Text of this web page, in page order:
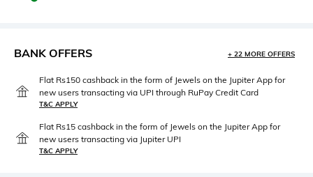
BANK OFFERS + 22 MORE OFFERS
Flat Rs150 cashback in the form of Jewels on the Jupiter App for
new users transacting via UPI through RuPay Credit Card
T&C APPLY
Flat Rs15 cashback in the form of Jewels on the Jupiter App for
new users transacting via Jupiter UPI
T&C APPLY